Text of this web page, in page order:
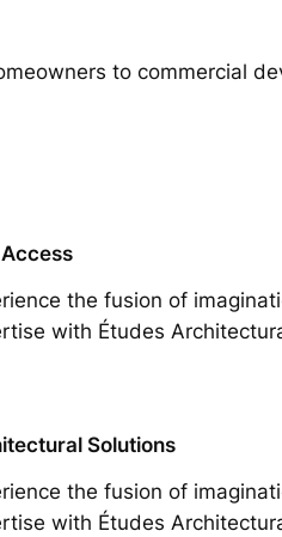
to commercial
the fusion of
with Études
Solutions
the fusion of
with Études